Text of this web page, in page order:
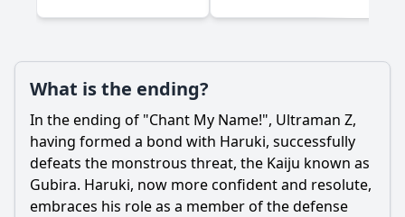
Skill
What is the ending?
In the ending of "Chant My Name!", Ultraman Z,
having formed a bond with Haruki, successfully
defeats the monstrous threat, the Kaiju known as
Gubira. Haruki, now more confident and resolute,
embraces his role as a member of the defense